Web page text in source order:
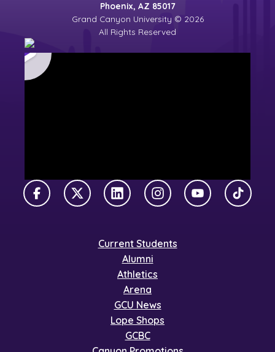
Phoenix, AZ 85017
Grand Canyon University © 2026
All Rights Reserved
FacebookX TwitterLinkedInInstagramYouTubeTikTok
Current Students
Alumni
Athletics
Arena
GCU News
Lope Shops
GCBC